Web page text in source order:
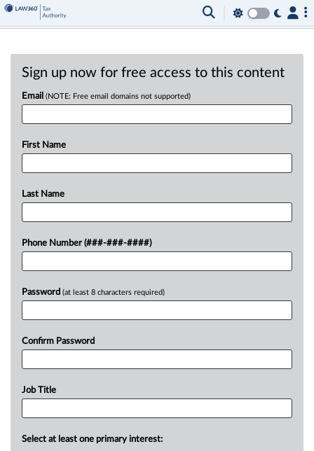
Sign up now for free access to this content
Email (NOTE: Free email domains not supported)
First Name
Last Name
Phone Number (###-###-####)
Password (at least 8 characters required)
Confirm Password
Job Title
Select at least one primary interest: